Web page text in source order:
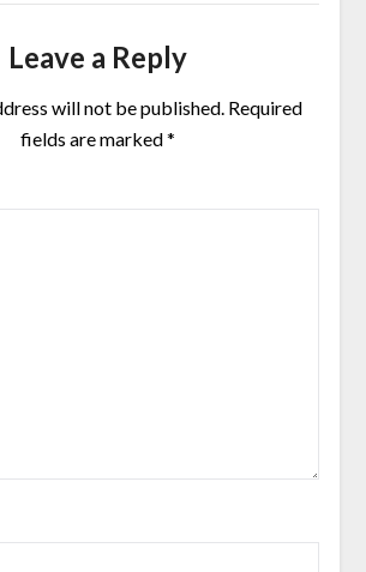
Leave a Reply
will not be published. Required
fields are marked*